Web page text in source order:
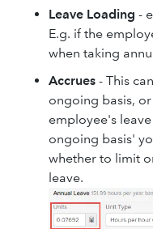
Leave Loading -
E.g. if the
when taking
Accrues - This
ongoing basis,
employee's
ongoing basis'
whether to limit
leave.